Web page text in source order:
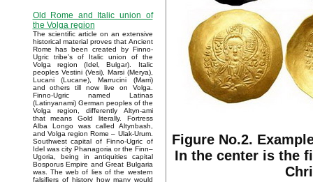
Old Rome and Italic union of
the Volga region
The scientific article on an extensive
historical material proves that Ancient
Rome has been created by Finno-
Ugric tribe’s of Italic union of the
Volga region (Idel, Bulgar). Italic
peoples Vestini (Vesi), Marsi (Merya),
Lucani (Lucane), Marrucini (Marri)
and others till now live on Volga.
Finno-Ugric named Latinas
(Latinyanami) German peoples of the
Volga region, differently Altyn-ami
that means Gold literally. Fortress
Alba Longo was called Altynbash,
and Volga region Rome – Ulak-Urum.
Southwest capital of Finno-Ugric of
Idel was city Phanagoria or the Finn–
Ugoria, being in antiquities capital
Bosporus Empire and Great Bulgaria
was. The web of lies of the western
falsifiers of history how many would
Figure No.2.
In the center is the